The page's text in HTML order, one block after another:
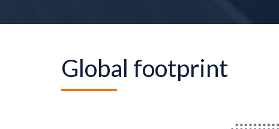
Global footprint